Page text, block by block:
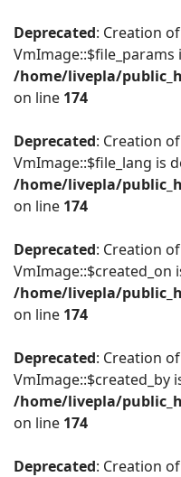
Deprecated: Creation
VmImage::$file_params
/home/livepla/
on line 174
Deprecated: Creation
VmImage::$file_lang is
/home/livepla/
on line 174
Deprecated: Creation
VmImage::$created_on
/home/livepla/
on line 174
Deprecated: Creation
VmImage::$created_by
/home/livepla/
on line 174
Deprecated: Creation